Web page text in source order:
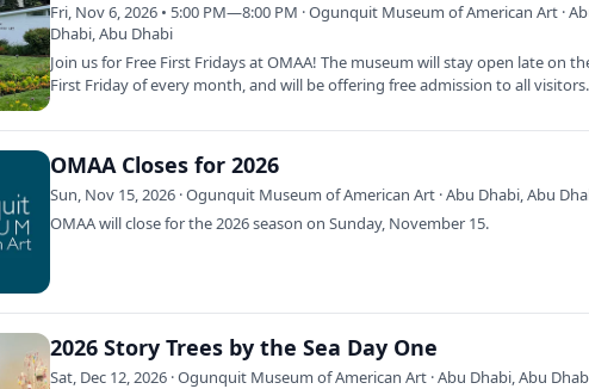
Fri, Nov 6, 2026 • 5:00 PM—8:00 PM · Ogunquit Museum of American Art ·
Dhabi, Abu Dhabi
Join us for Free First Fridays at OMAA! The museum will stay open late on
First Friday of every month, and will be offering free admission to all
OMAA Closes for 2026
Sun, Nov 15, 2026 · Ogunquit Museum of American Art · Abu Dhabi, Abu
OMAA will close for the 2026 season on Sunday, November 15.
2026 Story Trees by the Sea Day One
Sat, Dec 12, 2026 · Ogunquit Museum of American Art · Abu Dhabi, Abu